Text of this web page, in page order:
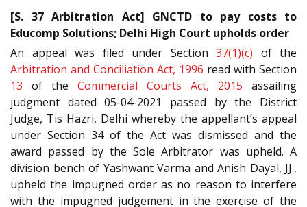
[S. 37 Arbitration Act] GNCTD to pay costs to
Educomp Solutions; Delhi High Court upholds order
An appeal was filed under Section 37(1)(c) of the
Arbitration and Conciliation Act, 1996 read with Section
13 of the Commercial Courts Act, 2015 assailing
judgment dated 05-04-2021 passed by the District
Judge, Tis Hazri, Delhi whereby the appellant’s appeal
under Section 34 of the Act was dismissed and the
award passed by the Sole Arbitrator was upheld. A
division bench of Yashwant Varma and Anish Dayal, JJ.,
upheld the impugned order as no reason to interfere
with the impugned judgement in the exercise of the